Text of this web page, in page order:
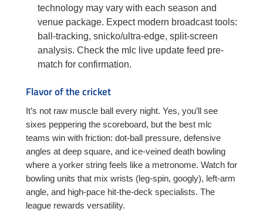
technology may vary with each season and
venue package. Expect modern broadcast tools:
ball-tracking, snicko/ultra-edge, split-screen
analysis. Check the mlc live update feed pre-
match for confirmation.
Flavor of the cricket
It’s not raw muscle ball every night. Yes, you’ll see
sixes peppering the scoreboard, but the best mlc
teams win with friction: dot-ball pressure, defensive
angles at deep square, and ice-veined death bowling
where a yorker string feels like a metronome. Watch for
bowling units that mix wrists (leg-spin, googly), left-arm
angle, and high-pace hit-the-deck specialists. The
league rewards versatility.